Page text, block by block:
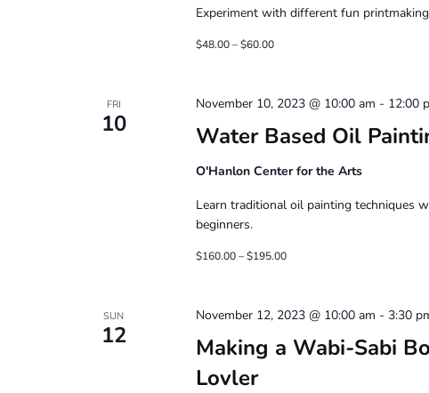
Experiment with different fun
$48.00 – $60.00
FRI
10 Water Based Oil
November 10, 2023 @ 10:00 am - 12:00
O'Hanlon Center for the Arts
Learn traditional oil painting techniques
beginners.
$160.00 – $195.00
SUN
12
Making a Wabi-Sabi
Lovler
November 12, 2023 @ 10:00 am - 3:30